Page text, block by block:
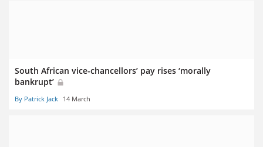
South African vice-chancellors’ pay rises ‘morally
bankrupt’
By Patrick Jack 14 March